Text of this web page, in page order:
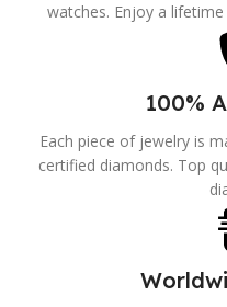
watches. Enjoy a
100%
Each piece of jewelry is
certified diamonds. Top